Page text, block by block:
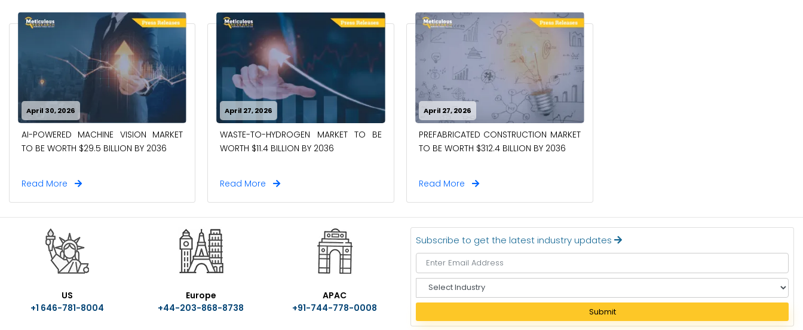
April 30, 2026
AI-POWERED MACHINE VISION MARKET
TO BE WORTH $29.5 BILLION BY 2036
Read More
April 27, 2026
WASTE-TO-HYDROGEN MARKET TO BE
WORTH $11.4 BILLION BY 2036
Read More
April 27, 2026
PREFABRICATED CONSTRUCTION MARKET
TO BE WORTH $312.4 BILLION BY 2036
Read More
US
+1 646-781-8004
Europe
+44-203-868-8738
APAC
+91-744-778-0008
Subscribe to get the latest industry updates
e
e
Submit